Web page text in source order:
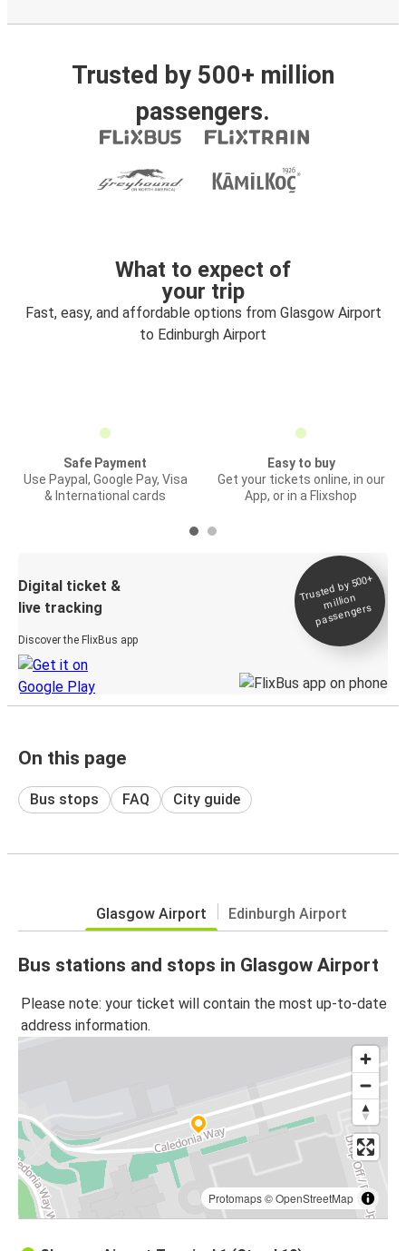
Trusted by 500+ million
passengers.
What to expect of
your trip
Fast, easy, and affordable options from Glasgow Airport
to Edinburgh Airport
Safe Payment
Use Paypal, Google Pay, Visa
& International cards
Easy to buy
Get your tickets online, in our
App, or in a Flixshop
Digital ticket &
live tracking
Discover the FlixBus app
Trusted by 500+
million
passengers
On this page
Bus stops FAQ City guide
Glasgow Airport Edinburgh Airport
Bus stations and stops in Glasgow Airport
Please note: your ticket will contain the most up-to-date
address information.
Protomaps©OpenStreetMap